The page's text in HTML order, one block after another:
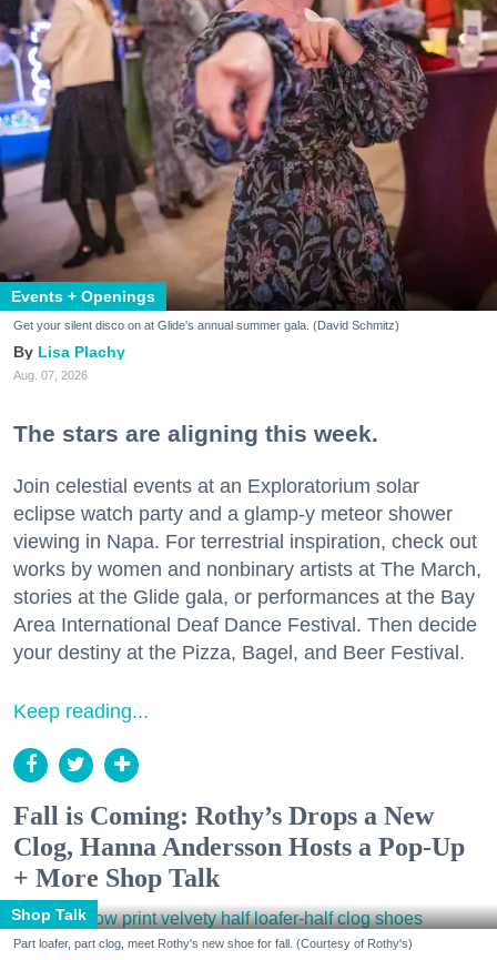
Events + Openings
Get your silent disco on at Glide's annual summer gala. (David Schmitz)
Lisa Plachy
Aug. 07, 2026
The stars are aligning this week.
Join celestial events at an Exploratorium solar
eclipse watch party and a glamp-y meteor shower
viewing in Napa. For terrestrial inspiration, check out
works by women and nonbinary artists at The March,
stories at the Glide gala, or performances at the Bay
Area International Deaf Dance Festival. Then decide
your destiny at the Pizza, Bagel, and Beer Festival.
Keep reading...
Fall is Coming: Rothy’s Drops a New
Clog, Hanna Andersson Hosts a Pop-Up
+ More Shop Talk
Shop Talk
Part loafer, part clog, meet Rothy's new shoe for fall. (Courtesy of Rothy's)